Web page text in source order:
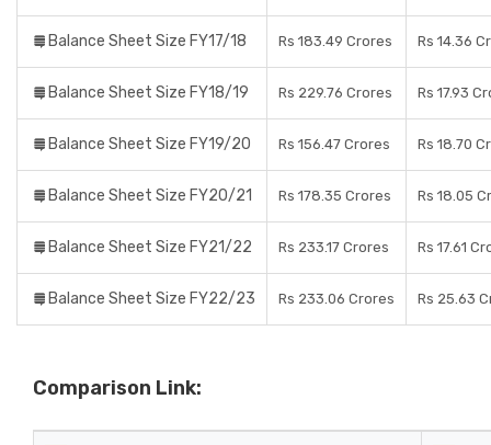
Balance Sheet Size FY17/18 Rs 183.49 Crores Rs 14.36
Balance Sheet Size FY18/19 Rs 229.76 Crores Rs 17.93
Balance Sheet Size FY19/20 Rs 156.47 Crores Rs 18.70
Balance Sheet Size FY20/21 Rs 178.35 Crores Rs 18.05
Balance Sheet Size FY21/22 Rs 233.17 Crores Rs 17.61
Balance Sheet Size FY22/23 Rs 233.06 Crores Rs 25.63
Comparison Link: